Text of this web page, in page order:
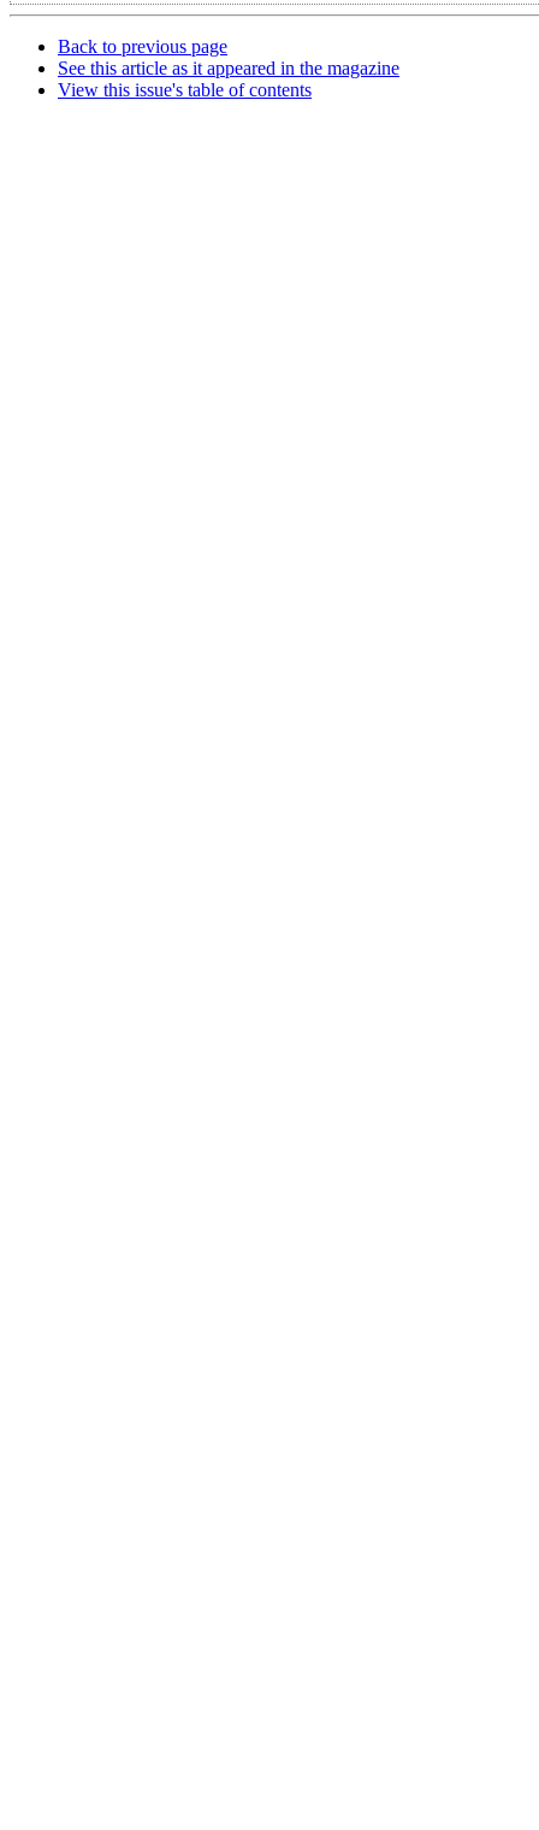
Back to previous page
See this article as it appeared in the magazine
View this issue's table of contents